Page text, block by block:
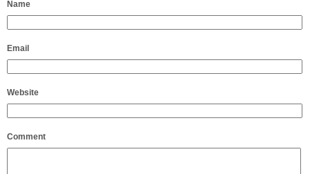
Name
Email
Website
Comment